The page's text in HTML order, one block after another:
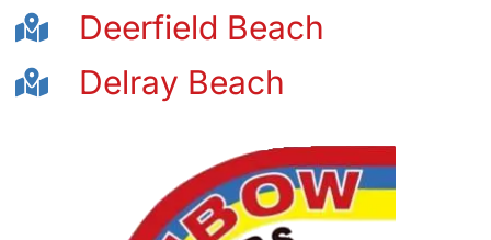
Deerfield Beach
Delray Beach